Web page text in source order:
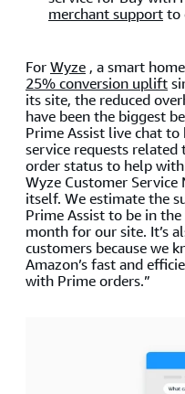
merchant supportto
ForWyze , a smart
25% conversion uplift
its site, the reduced
have been the biggest
Prime Assist live chat
service requests
order status to help with
Wyze Customer Service
itself. We estimate the
Prime Assist to be in
month for our site. It’s
customers because we
Amazon’s fast and
with Prime orders.”